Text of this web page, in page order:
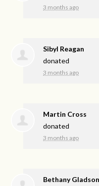
3 months ago
Sibyl Reagan
donated
3 months ago
Martin Cross
donated
3 months ago
Bethany Gladson